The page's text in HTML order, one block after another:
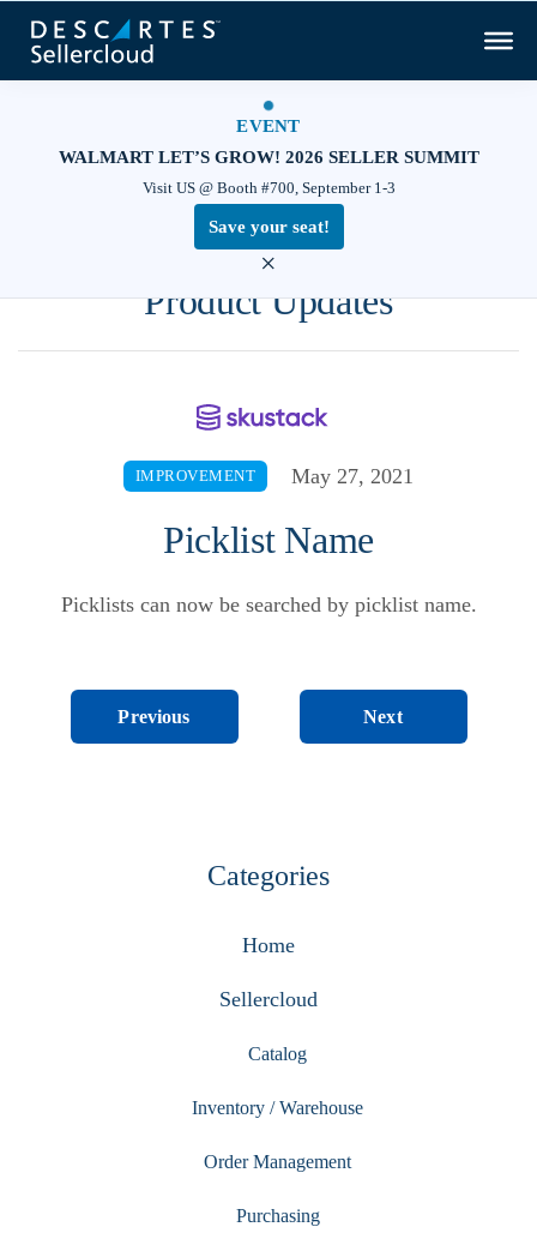
EVENT
WALMART LET’S GROW! 2026 SELLER SUMMIT
Visit US @ Booth #700, September 1-3
Save your seat!
×
Product Updates
IMPROVEMENT May 27, 2021
Picklist Name
Picklists can now be searched by picklist name.
Previous Next
Categories
Home
Sellercloud
Catalog
Inventory / Warehouse
Order Management
Purchasing